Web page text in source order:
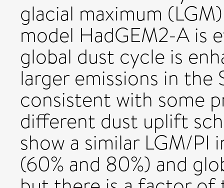
glacial maximum
model HadGEM2-A is
global dust cycle is
larger emissions in
consistent with some
different dust uplift
show a similar LGM/PI
(60% and 80%) and